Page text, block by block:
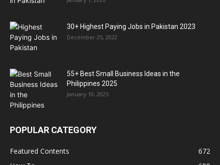
30+ Highest Paying Jobs in Pakistan 2023
December 25, 2022
55+ Best Small Business Ideas in the
Philippines 2025
January 10, 2025
POPULAR CATEGORY
Featured Contents
672